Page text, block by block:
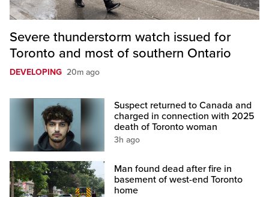
Severe thunderstorm watch issued for
Toronto and most of southern Ontario
DEVELOPING 20m ago
Suspect returned to Canada and
charged in connection with 2025
death of Toronto woman
3h ago
Man found dead after fire in
basement of west-end Toronto
home